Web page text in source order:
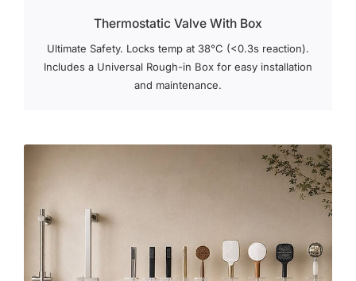
Thermostatic Valve With Box
Ultimate Safety. Locks temp at 38°C (<0.3s reaction).
Includes a Universal Rough-in Box for easy installation
and maintenance.